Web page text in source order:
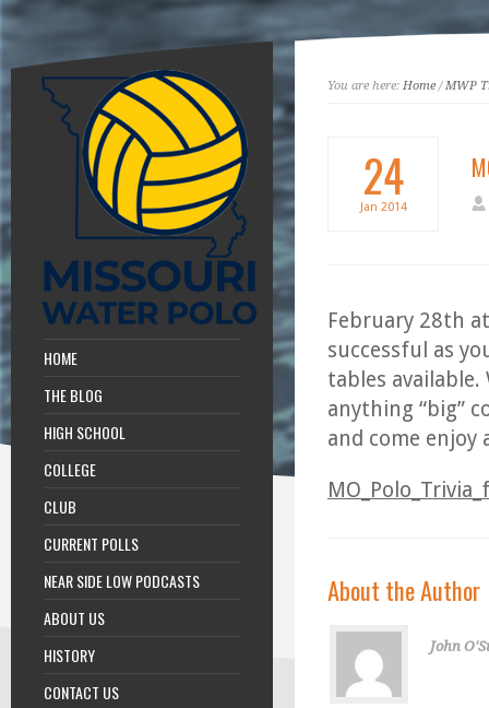
HOME
THE BLOG
HIGH SCHOOL
COLLEGE
CLUB
CURRENT POLLS
NEAR SIDE LOW PODCASTS
ABOUT US
HISTORY
CONTACT US
You are here: Home/MWP
24
Jan 2014
February 28th
successful as
tables
anything “big”
and come
About the Author
John